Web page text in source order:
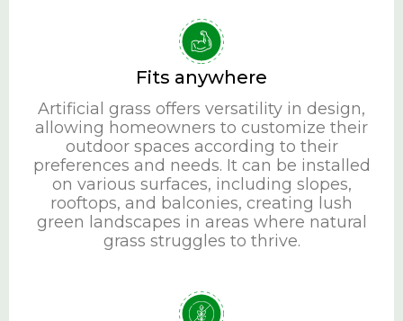
Fits anywhere
Artificial grass offers versatility in design,
allowing homeowners to customize their
outdoor spaces according to their
preferences and needs. It can be installed
on various surfaces, including slopes,
rooftops, and balconies, creating lush
green landscapes in areas where natural
grass struggles to thrive.